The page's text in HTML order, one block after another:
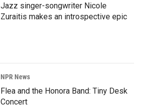
Jazz singer-songwriter Nicole
Zuraitis makes an introspective epic
NPR News
Flea and the Honora Band: Tiny Desk
Concert